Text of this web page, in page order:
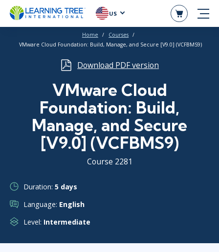
US
Home
Courses
VMware Cloud Foundation: Build, Manage, and Secure [V9.0] (VCFBMS9)
Download PDF version
VMware Cloud
Foundation: Build,
Manage, and Secure
[V9.0] (VCFBMS9)
Course 2281
Duration: 5 days
Language: English
Level: Intermediate